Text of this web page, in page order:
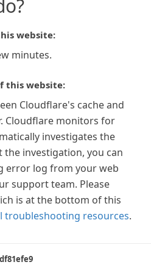
website:
minutes.
this website:
Cloudflare's cache and
Cloudflare monitors for
investigates the
the investigation, you can
error log from your web
support team. Please
is at the bottom of this
troubleshooting resources.